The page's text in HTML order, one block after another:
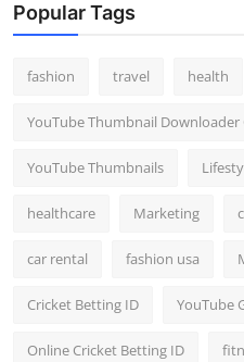
Popular Tags
fashion travel health
YouTube Thumbnail Downloader
YouTube Thumbnails
healthcare Marketing
car rental fashion usa
Cricket Betting ID YouTube
Online Cricket Betting ID